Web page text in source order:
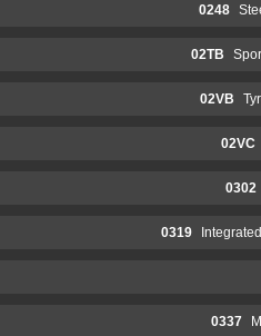
0248
02TB
02VB
02VC
0302
0319
0337